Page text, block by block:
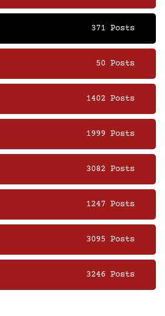
371 Posts
50 Posts
1402 Posts
1999 Posts
3082 Posts
1247 Posts
3095 Posts
3246 Posts